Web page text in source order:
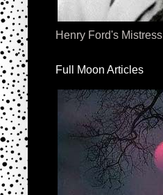
Henry Ford's Mistress
Full Moon Articles